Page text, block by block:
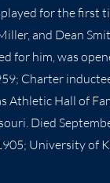
for the first
and Dean
for him, was
Charter
Athletic Hall of
Died
University of